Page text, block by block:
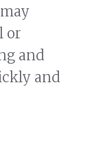
or
and
and